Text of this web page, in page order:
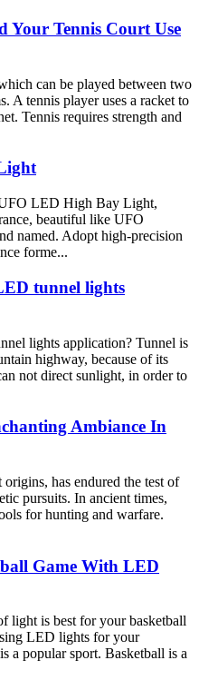
Your Tennis Court Use
can be played between two
A tennis player uses a racket to
Tennis requires strength and
LED High Bay Light,
beautiful like UFO
named. Adopt high-precision
forme...
tunnel lights
lights application? Tunnel is
highway, because of its
not direct sunlight, in order to
Ambiance In
has endured the test of
pursuits. In ancient times,
for hunting and warfare.
Game With LED
light is best for your basketball
LED lights for your
a popular sport. Basketball is a